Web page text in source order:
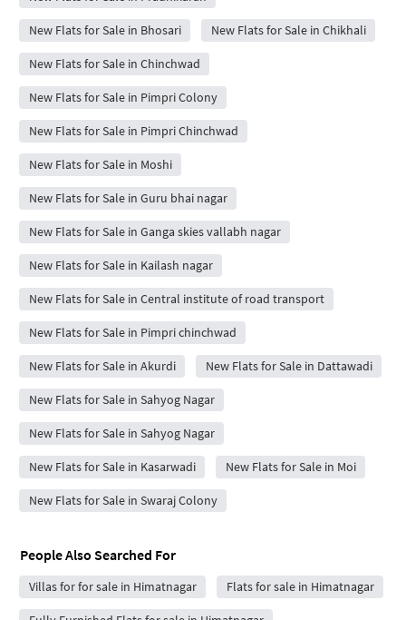
New Flats for Sale in Bhosari New Flats for Sale in Chikhali
New Flats for Sale in Chinchwad
New Flats for Sale in Pimpri Colony
New Flats for Sale in Pimpri Chinchwad
New Flats for Sale in Moshi
New Flats for Sale in Guru bhai nagar
New Flats for Sale in Ganga skies vallabh nagar
New Flats for Sale in Kailash nagar
New Flats for Sale in Central institute of road transport
New Flats for Sale in Pimpri chinchwad
New Flats for Sale in Akurdi New Flats for Sale in Dattawadi
New Flats for Sale in Sahyog Nagar
New Flats for Sale in Sahyog Nagar
New Flats for Sale in Kasarwadi New Flats for Sale in Moi
New Flats for Sale in Swaraj Colony
People Also Searched For
Villas for for sale in Himatnagar Flats for sale in Himatnagar